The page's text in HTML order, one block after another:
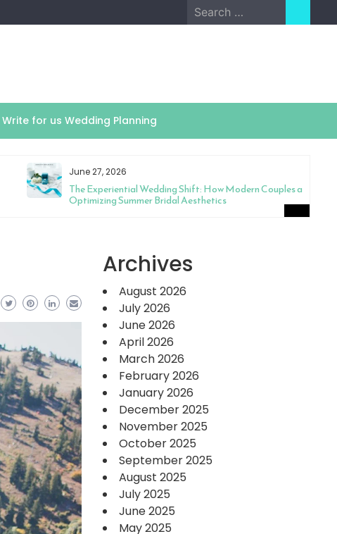
Search
for:
Write for us Wedding Planning
June 27, 2026
The Experiential Wedding Shift: How Modern Couples are
Optimizing Summer Bridal Aesthetics
Archives
August 2026
July 2026
June 2026
April 2026
March 2026
February 2026
January 2026
December 2025
November 2025
October 2025
September 2025
August 2025
July 2025
June 2025
May 2025